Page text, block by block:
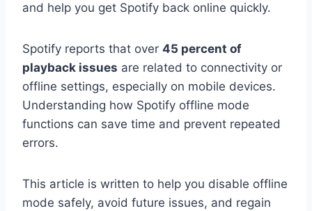
and help you get Spotify back online quickly.
Spotify reports that over 45 percent of
playback issues are related to connectivity or
offline settings, especially on mobile devices.
Understanding how Spotify offline mode
functions can save time and prevent repeated
errors.
This article is written to help you disable offline
mode safely, avoid future issues, and regain